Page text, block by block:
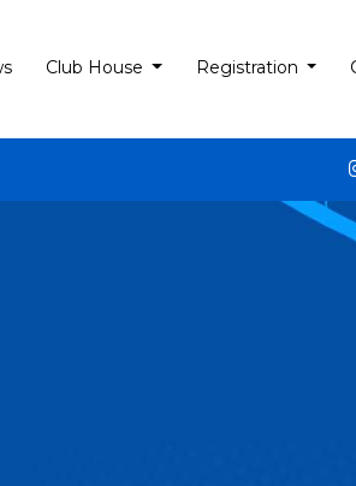
Club House Registration